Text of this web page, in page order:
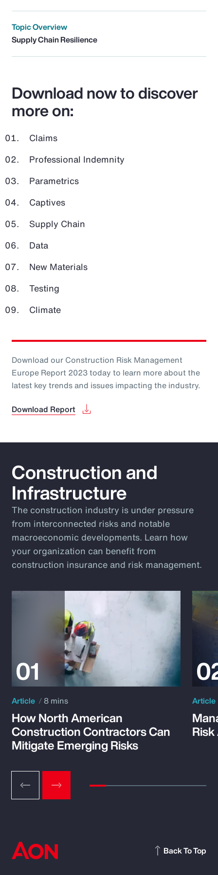
Topic Overview
Supply Chain Resilience
Download now to discover
more on:
Claims
Professional Indemnity
Parametrics
Captives
Supply Chain
Data
New Materials
Testing
Climate
Download our Construction Risk Management
Europe Report 2023 today to learn more about the
latest key trends and issues impacting the industry.
Download Report
Construction and
Infrastructure
The construction industry is under pressure
from interconnected risks and notable
macroeconomic developments. Learn how
your organization can benefit from
construction insurance and risk management.
Article 8 mins
How North American
Construction Contractors Can
Mitigate Emerging Risks
Article
Back To Top